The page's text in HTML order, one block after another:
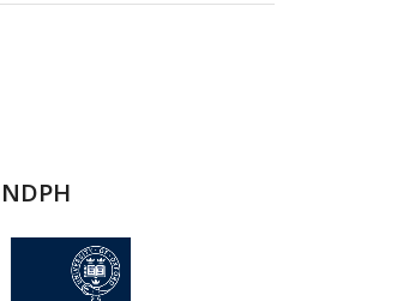
NDPH